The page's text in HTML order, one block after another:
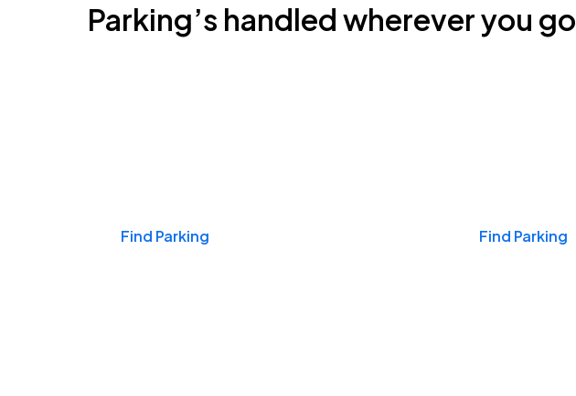
Parking’s handled wherever you go
Find Parking Find Parking